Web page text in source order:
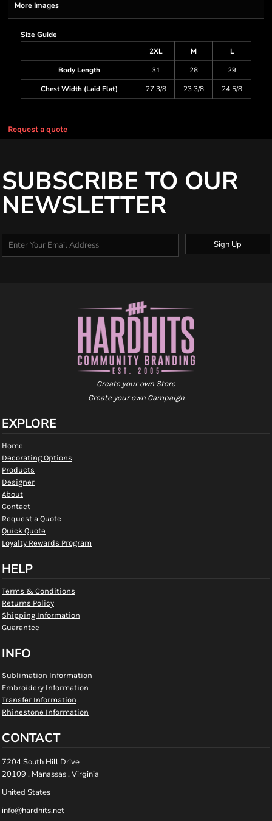
More Images
Size Guide
2XL
M
L
Body Length
31 28
29
Chest Width (Laid Flat)
27 3/8 23 3/8 24 5/8
Request a quote
SUBSCRIBE TO OUR
NEWSLETTER
Sign Up
Create your own Store
Create your own Campaign
EXPLORE
Home
Decorating Options
Products
Designer
About
Contact
Request a Quote
Quick Quote
Loyalty Rewards Program
HELP
Terms & Conditions
Returns Policy
Shipping Information
Guarantee
INFO
Sublimation Information
Embroidery Information
Transfer Information
Rhinestone Information
CONTACT
7204 South Hill Drive
20109 , Manassas , Virginia
United States
info@hardhits.net